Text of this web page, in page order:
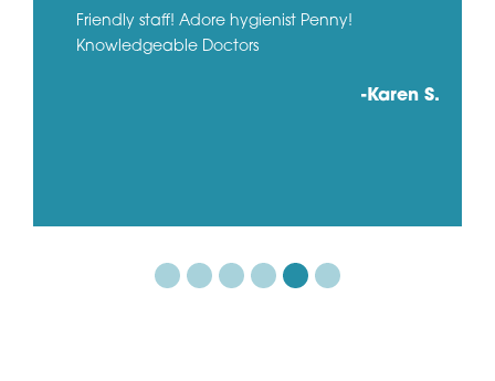
Friendly staff! Adore hygienist Penny!
Knowledgeable Doctors
-Karen S.